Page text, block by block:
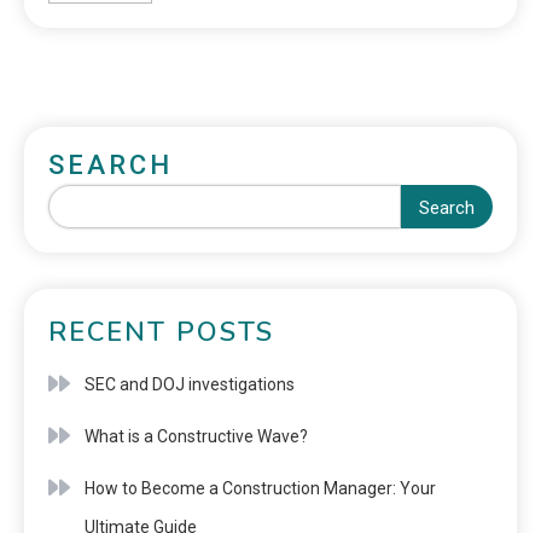
SEARCH
Search
RECENT POSTS
SEC and DOJ investigations
What is a Constructive Wave?
How to Become a Construction Manager: Your
Ultimate Guide